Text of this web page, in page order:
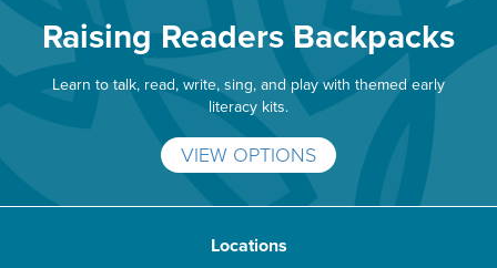
Raising Readers Backpacks
Learn to talk, read, write, sing, and play with themed early
literacy kits.
VIEW OPTIONS
Locations